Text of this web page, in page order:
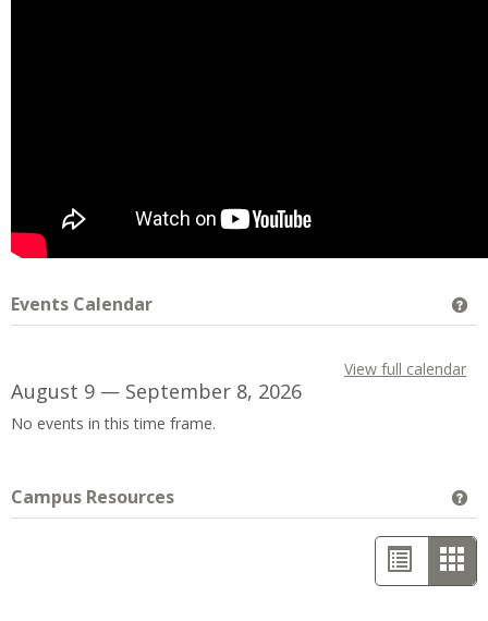
Events Calendar
View full calendar
August 9 — September 8, 2026
No events in this time frame.
Campus Resources
List
view